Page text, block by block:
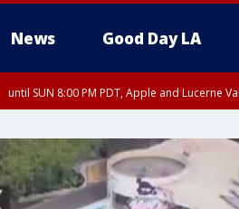
News Good Day LA
until SUN 8:00 PM PDT, Apple and Lucerne